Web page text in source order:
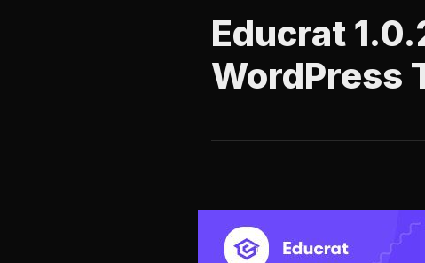
Educrat
WordPress